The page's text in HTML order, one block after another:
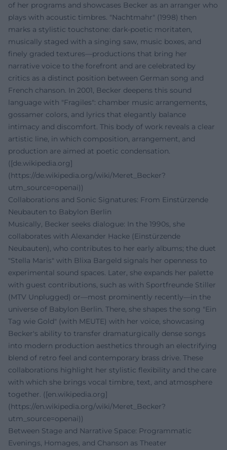
of her programs and showcases Becker as an arranger who
plays with acoustic timbres. "Nachtmahr" (1998) then
marks a stylistic touchstone: dark-poetic moritaten,
musically staged with a singing saw, music boxes, and
finely graded textures—productions that bring her
narrative voice to the forefront and are celebrated by
critics as a distinct position between German song and
French chanson. In 2001, Becker deepens this sound
language with "Fragiles": chamber music arrangements,
gossamer colors, and lyrics that elegantly balance
intimacy and discomfort. This body of work reveals a clear
artistic line, in which composition, arrangement, and
production are aimed at poetic condensation.
([de.wikipedia.org]
(https://de.wikipedia.org/wiki/Meret_Becker?
utm_source=openai))
Collaborations and Sonic Signatures: From Einstürzende
Neubauten to Babylon Berlin
Musically, Becker seeks dialogue: In the 1990s, she
collaborates with Alexander Hacke (Einstürzende
Neubauten), who contributes to her early albums; the duet
"Stella Maris" with Blixa Bargeld signals her openness to
experimental sound spaces. Later, she expands her palette
with guest contributions, such as with Sportfreunde Stiller
(MTV Unplugged) or—most prominently recently—in the
universe of Babylon Berlin. There, she shapes the song "Ein
Tag wie Gold" (with MEUTE) with her voice, showcasing
Becker's ability to transfer dramaturgically dense songs
into modern production aesthetics through an electrifying
blend of retro feel and contemporary brass drive. These
collaborations highlight her stylistic flexibility and the care
with which she brings vocal timbre, text, and atmosphere
together. ([en.wikipedia.org]
(https://en.wikipedia.org/wiki/Meret_Becker?
utm_source=openai))
Between Stage and Narrative Space: Programmatic
Evenings, Homages, and Chanson as Theater